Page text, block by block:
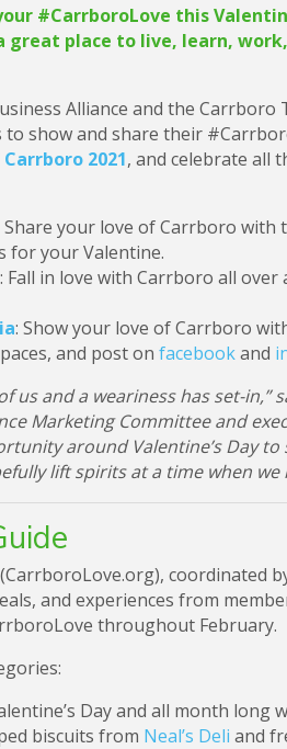
#CarrboroLove this
great place to live, learn,
Alliance and the
show and share their
2021, and celebrate all
Share your love of Carrboro with
for your Valentine.
: Fall in love with Carrboro all over
: Show your love of Carrboro
and post on facebookand
us and a weariness has set-in,”
Marketing Committee and
around Valentine’s Day
lift spirits at a time when we
(CarrboroLove.org), coordinated
and experiences from
throughout February.
Day and all month long
biscuits from Neal’s Deli and